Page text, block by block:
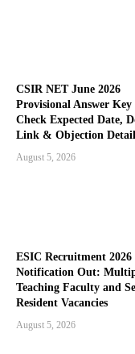
CSIR NET June 2026
Provisional Answer Key
Check Expected Date,
Link & Objection
August 5, 2026
ESIC Recruitment 2026
Notification Out:
Teaching Faculty and
Resident Vacancies
August 5, 2026